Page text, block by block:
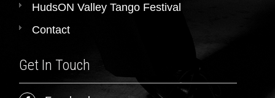
HudsON Valley Tango Festival
Contact
Get In Touch